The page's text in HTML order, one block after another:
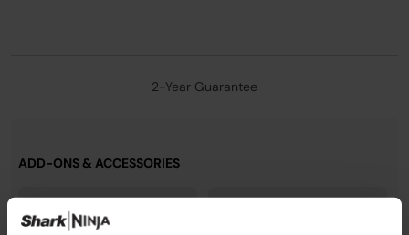
2-Year Guarantee
ADD-ONS & ACCESSORIES